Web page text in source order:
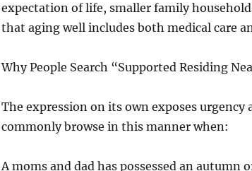
expectation of life, smaller family
that aging well includes both medical care
Why People Search “Supported Residing
The expression on its own exposes urgency
commonly browse in this manner when:
A moms and dad has possessed an autumn